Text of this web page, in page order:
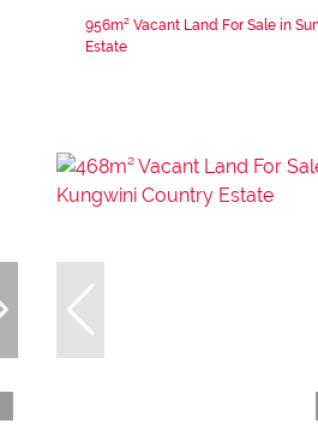
956m² Vacant Land For Sale in
Estate